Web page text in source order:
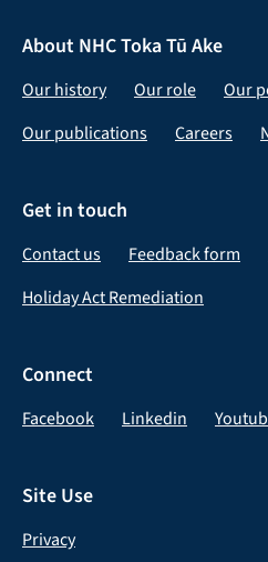
About NHC Toka Tū Ake
Our history Our role
Our
Our publications
Careers
Get in touch
Contact us Feedback form
Holiday Act Remediation
Connect
Facebook Linkedin
Site Use
Privacy